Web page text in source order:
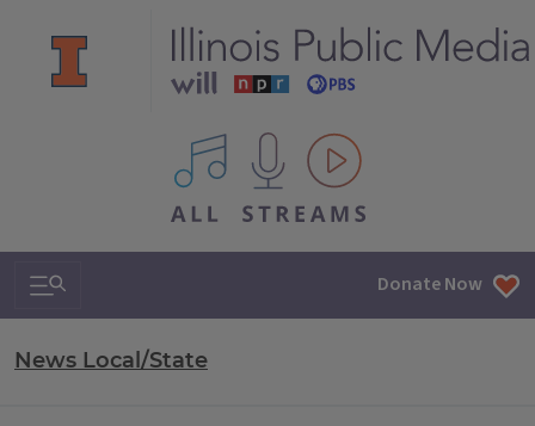
All IPM content streams
Search & Navigation Donate Now
News Local/State